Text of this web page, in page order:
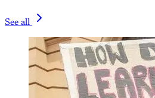
See all